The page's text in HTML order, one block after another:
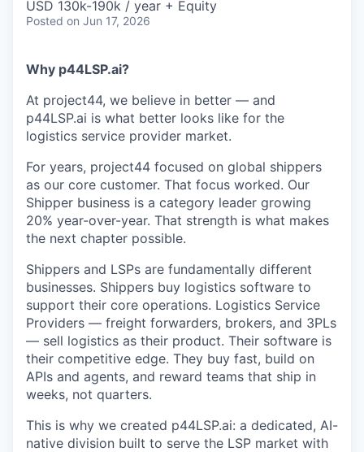
USD 130k-190k / year + Equity
Posted on Jun 17, 2026
Why p44LSP.ai?
At project44, we believe in better — and
p44LSP.ai is what better looks like for the
logistics service provider market.
For years, project44 focused on global shippers
as our core customer. That focus worked. Our
Shipper business is a category leader growing
20% year-over-year. That strength is what makes
the next chapter possible.
Shippers and LSPs are fundamentally different
businesses. Shippers buy logistics software to
support their core operations. Logistics Service
Providers — freight forwarders, brokers, and 3PLs
— sell logistics as their product. Their software is
their competitive edge. They buy fast, build on
APIs and agents, and reward teams that ship in
weeks, not quarters.
This is why we created p44LSP.ai: a dedicated, AI-
native division built to serve the LSP market with